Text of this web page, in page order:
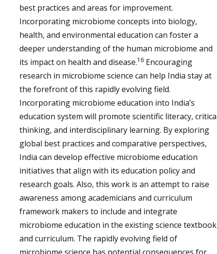
best practices and areas for improvement.
Incorporating microbiome concepts into biology,
health, and environmental education can foster a
deeper understanding of the human microbiome and
its impact on health and disease.16 Encouraging
research in microbiome science can help India stay at
the forefront of this rapidly evolving field.
Incorporating microbiome education into India’s
education system will promote scientific literacy,
thinking, and interdisciplinary learning. By exploring
global best practices and comparative perspectives,
India can develop effective microbiome education
initiatives that align with its education policy and
research goals. Also, this work is an attempt to raise
awareness among academicians and curriculum
framework makers to include and integrate
microbiome education in the existing science
and curriculum. The rapidly evolving field of